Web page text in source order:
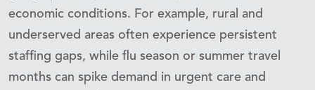
economic conditions. For example, rural and
underserved areas often experience persistent
staffing gaps, while flu season or summer travel
months can spike demand in urgent care and